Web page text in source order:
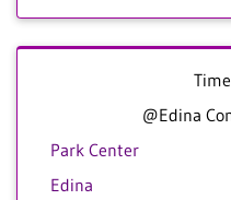
@Edina
Park Center
Edina